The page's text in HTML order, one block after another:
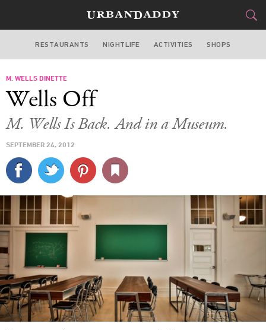
NEW YORK
CULTURE
SPORTS
DELIVERY
LOG IN
RESTAURANTS NIGHTLIFE ACTIVITIES SHOPS
M. WELLS DINETTE
Wells Off
M. Wells Is Back. And in a Museum.
SEPTEMBER 24, 2012